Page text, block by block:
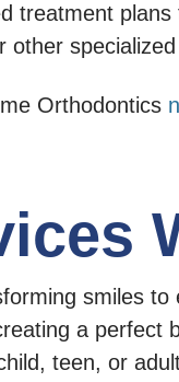
treatment
Orthodontics
smiles
a
teen, or